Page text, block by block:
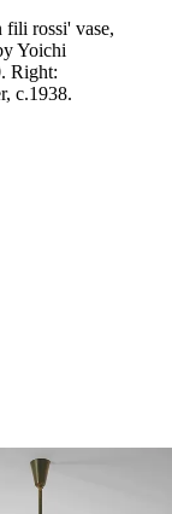
fili rossi' vase,
Yoichi
Right:
c.1938.